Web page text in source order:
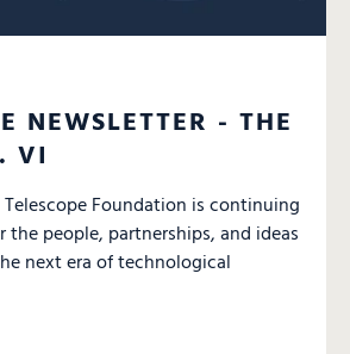
NEWSLETTER - THE
VI
Foundation is continuing
people, partnerships, and ideas
next era of technological